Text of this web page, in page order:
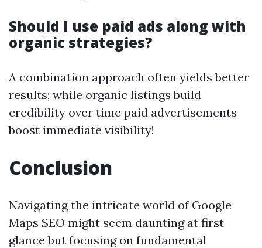
Should I use paid ads along with
organic strategies?
A combination approach often yields better
results; while organic listings build
credibility over time paid advertisements
boost immediate visibility!
Conclusion
Navigating the intricate world of Google
Maps SEO might seem daunting at first
glance but focusing on fundamental